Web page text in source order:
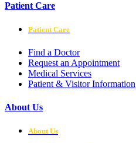
Patient Care
Patient Care
Find a Doctor
Request an Appointment
Medical Services
Patient & Visitor Information
About Us
About Us